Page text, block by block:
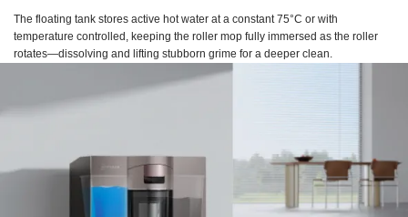
The floating tank stores active hot water at a constant 75°C or with
temperature controlled, keeping the roller mop fully immersed as the roller
rotates—dissolving and lifting stubborn grime for a deeper clean.